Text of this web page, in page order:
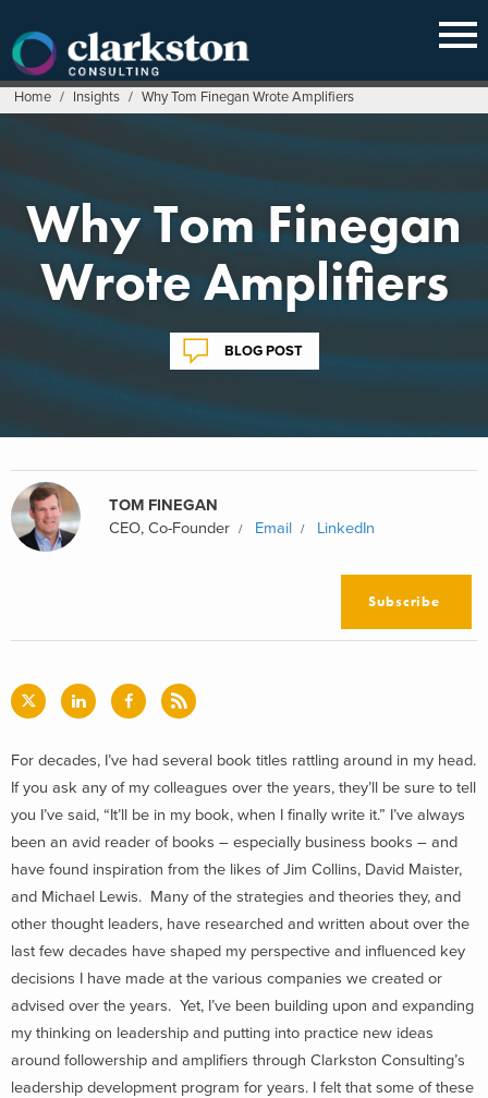
content
Home / Insights / Why Tom Finegan Wrote Amplifiers
Why Tom Finegan
Wrote Amplifiers
BLOG POST
TOM FINEGAN
CEO, Co-Founder
Email LinkedIn
Subscribe
For decades, I’ve had several book titles rattling around in my head.
If you ask any of my colleagues over the years, they’ll be sure to tell
you I’ve said, “It’ll be in my book, when I finally write it.” I’ve always
been an avid reader of books – especially business books – and
have found inspiration from the likes of Jim Collins, David Maister,
and Michael Lewis. Many of the strategies and theories they, and
other thought leaders, have researched and written about over the
last few decades have shaped my perspective and influenced key
decisions I have made at the various companies we created or
advised over the years. Yet, I’ve been building upon and expanding
my thinking on leadership and putting into practice new ideas
around followership and amplifiers through Clarkston Consulting’s
leadership development program for years. I felt that some of these